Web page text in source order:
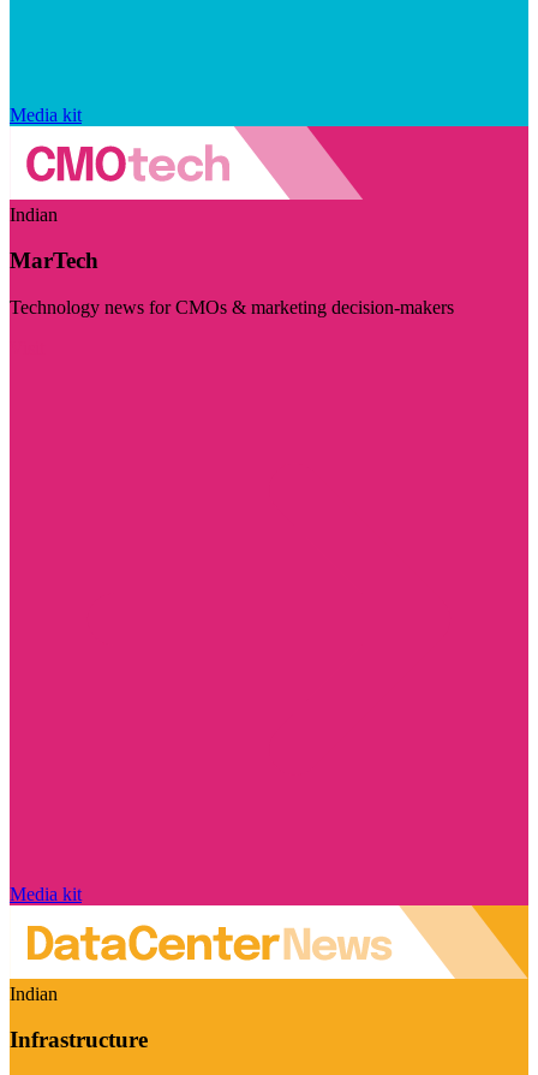
Media kit
Indian
MarTech
Technology news for CMOs & marketing decision-makers
Media kit
Indian
Infrastructure